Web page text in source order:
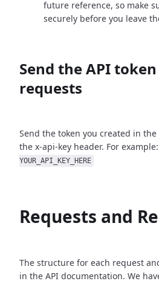
future reference, so make
securely before you leave
Send the API
requests
Send the token you created in
the x-api-key header. For example:
YOUR_API_KEY_HERE
Requests and
The structure for each request
in the API documentation. We